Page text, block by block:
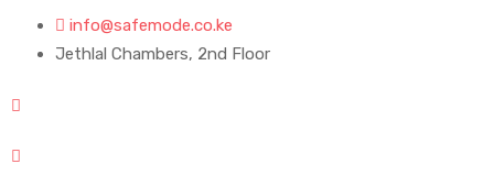
info@safemode.co.ke
Jethlal Chambers, 2nd Floor